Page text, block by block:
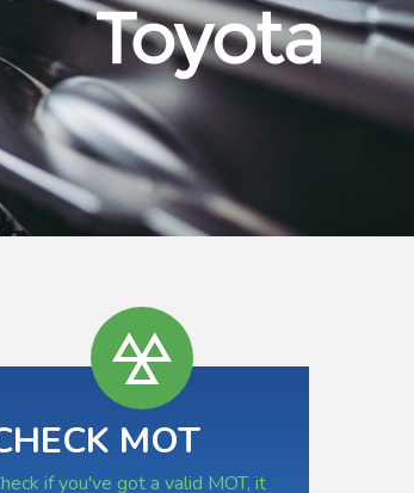
MOT
if you've got a valid MOT, it